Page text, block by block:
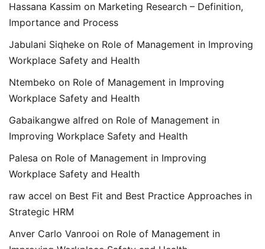
Hassana Kassim on Marketing Research – Definition,
Importance and Process
Jabulani Siqheke on Role of Management in Improving
Workplace Safety and Health
Ntembeko on Role of Management in Improving
Workplace Safety and Health
Gabaikangwe alfred on Role of Management in
Improving Workplace Safety and Health
Palesa on Role of Management in Improving
Workplace Safety and Health
raw accel on Best Fit and Best Practice Approaches in
Strategic HRM
Anver Carlo Vanrooi on Role of Management in